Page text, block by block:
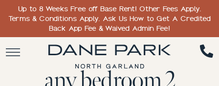
Up to 8 Weeks Free off Base Rent! Other Fees Apply.
Terms & Conditions Apply. Ask Us How to Get A Credited
Back App Fee & Waived Admin Fee!